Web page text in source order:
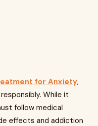
for Anxiety,
While it
follow medical
effects and addiction